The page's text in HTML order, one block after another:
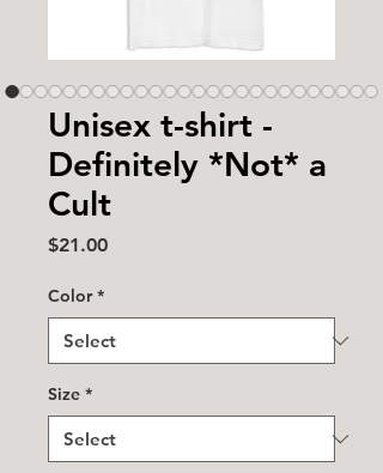
Unisex t-shirt -
Definitely *Not* a
Cult
$21.00Price
Color *
Size *